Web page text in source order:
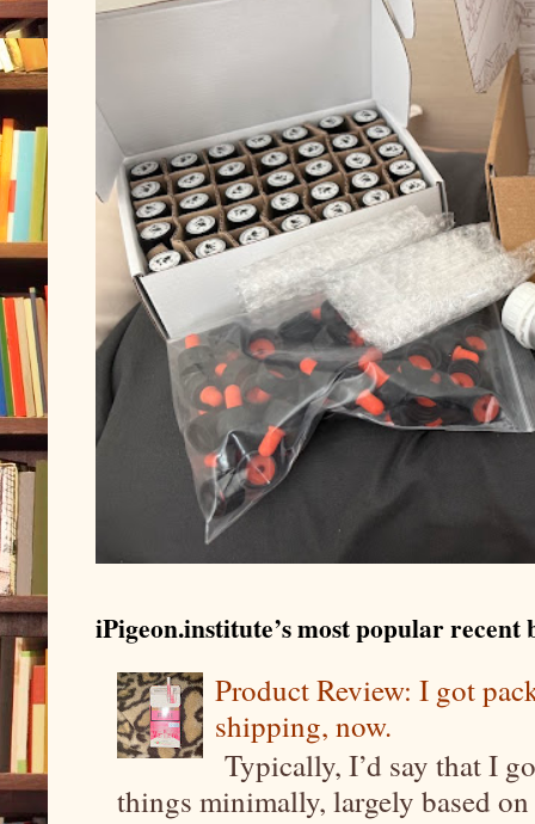
iPigeon.institute’s most popular recent
Product Review: I got
shipping, now.
Typically, I’d say that I
things minimally, largely based